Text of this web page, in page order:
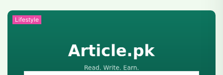
Lifestyle